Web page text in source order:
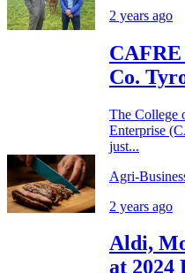
2 years ago
Co.
The College
Enterprise
just...
Agri-
2 years ago
Aldi,
at 2024